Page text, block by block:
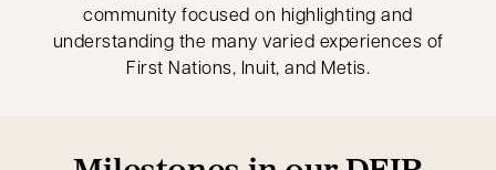
community focused on highlighting and
understanding the many varied experiences of
First Nations, Inuit, and Metis.